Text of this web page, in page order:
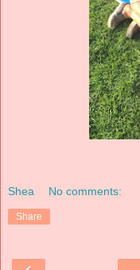
Shea No comments:
Share